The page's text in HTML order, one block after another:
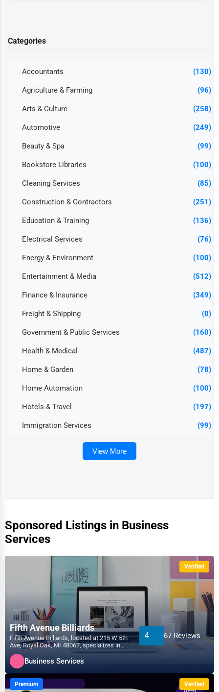
Categories
Accountants (130)
Agriculture & Farming (96)
Arts & Culture (258)
Automotive (249)
Beauty & Spa (99)
Bookstore Libraries (100)
Cleaning Services (85)
Construction & Contractors (251)
Education & Training (136)
Electrical Services (76)
Energy & Environment (100)
Entertainment & Media (512)
Finance & Insurance (349)
Freight & Shipping (0)
Government & Public Services (160)
Health & Medical (487)
Home & Garden (78)
Home Automation (100)
Hotels & Travel (197)
Immigration Services (99)
View More
Sponsored Listings in Business
Services
Verified
Fifth Avenue Billiards
Fifth Avenue Billiards, located at 215 W 5th
Ave, Royal Oak, MI 48067, specializes in
the Business...
4 67 Reviews
Business Services
Premium Verified